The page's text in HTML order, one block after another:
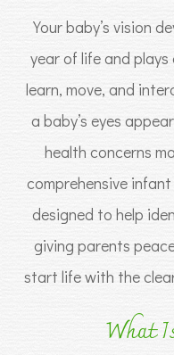
Your baby’s vision
year of life and
learn, move, and
a baby’s eyes
health concerns
comprehensive
designed to help
giving parents
start life with the
What